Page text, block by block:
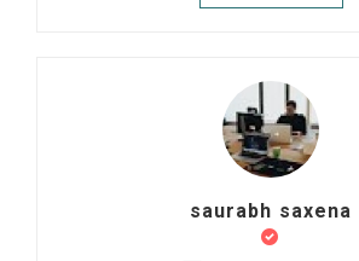
saurabh saxena